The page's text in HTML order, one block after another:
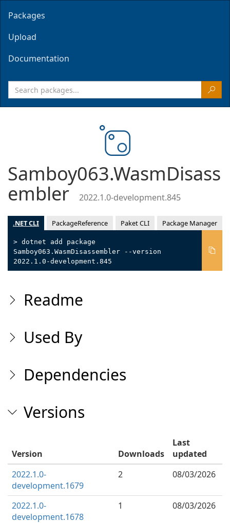
Packages
Upload
Documentation
Samboy063.WasmDisass
embler 2022.1.0-development.845
.NET CLI PackageReference Paket CLI Package Manager
> dotnet add package
Samboy063.WasmDisassembler --version
2022.1.0-development.845
Readme
Used By
Dependencies
Versions
Version Downloads
Last
updated
2022.1.0-
development.1679
2 08/03/2026
2022.1.0-
development.1678
1 08/03/2026